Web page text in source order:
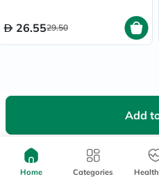
Add
26.5529.50
Help
Follow
Home Categories